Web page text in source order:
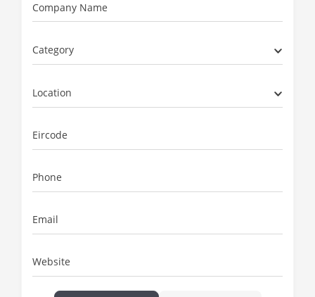
Company Name
Category
Location
Eircode
Phone
Email
Website